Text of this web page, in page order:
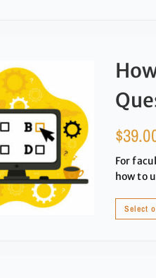
$
For
how to
Select